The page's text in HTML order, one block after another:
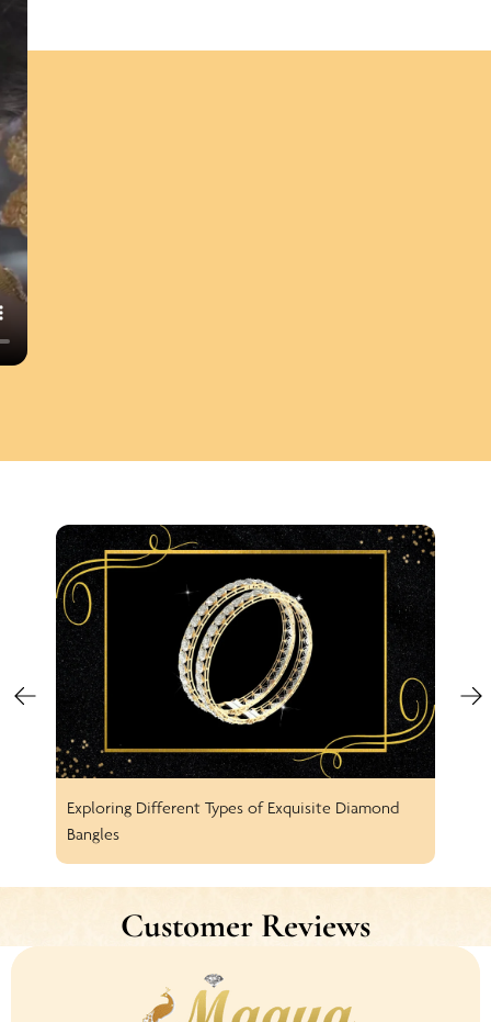
Exploring Different Types of Exquisite Diamond
Bangles
Customer Reviews